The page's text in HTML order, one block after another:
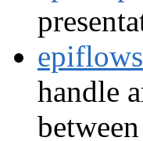
epiflows
handle